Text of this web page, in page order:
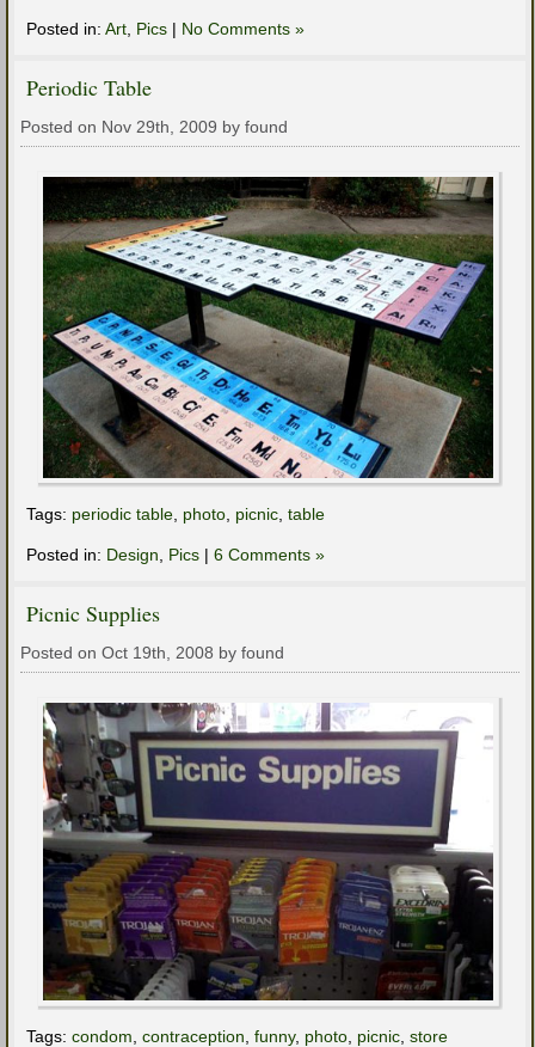
Posted in: Art, Pics | No Comments »
Periodic Table
Posted on Nov 29th, 2009 by found
Tags: periodic table, photo, picnic, table
Posted in: Design, Pics | 6 Comments »
Picnic Supplies
Posted on Oct 19th, 2008 by found
Tags: condom contraception funny, photo picnic store